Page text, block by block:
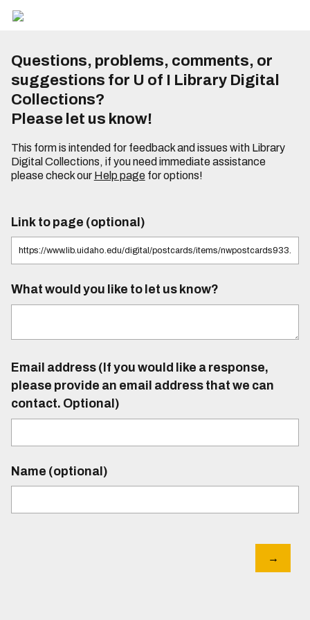
Questions, problems, comments, or
suggestions for U of I Library Digital
Collections?
Please let us know!
This form is intended for feedback and issues with Library
Digital Collections, if you need immediate assistance
please check our Help pagefor options!
Link to page (optional)
What would you like to let us know?
Email address (If you would like a response,
please provide an email address that we can
contact. Optional)
Name (optional)